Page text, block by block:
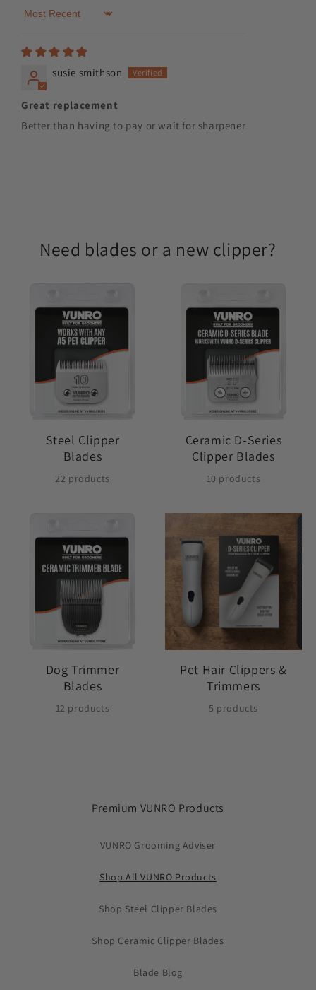
Sort by
susie smithson
Great replacement
Better than having to pay or wait for sharpener
Need blades or a new clipper?
Steel Clipper
Blades
22 products
Ceramic D-Series
Clipper Blades
10 products
Dog Trimmer
Blades
12 products
Pet Hair Clippers &
Trimmers
5 products
Premium VUNRO Products
VUNRO Grooming Adviser
Shop All VUNRO Products
Shop Steel Clipper Blades
Shop Ceramic Clipper Blades
Blade Blog